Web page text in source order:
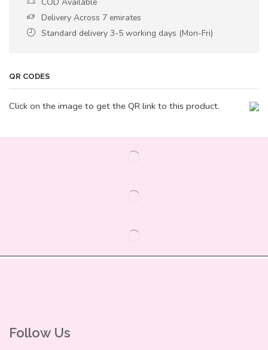
Delivery Across 7 emirates
Standard delivery 3-5 working days (Mon-Fri)
QR CODES
Click on the image to get the QR link to this product.
Follow Us